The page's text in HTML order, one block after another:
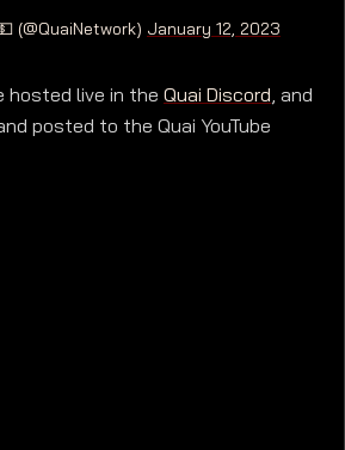
(@QuaiNetwork) January 12, 2023
hosted live in theQuai Discord, and
posted to the Quai YouTube